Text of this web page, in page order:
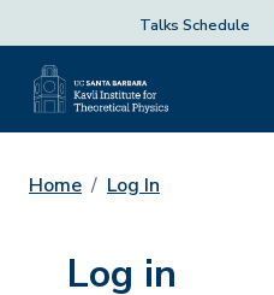
Talks Schedule
Home Log In
Log in